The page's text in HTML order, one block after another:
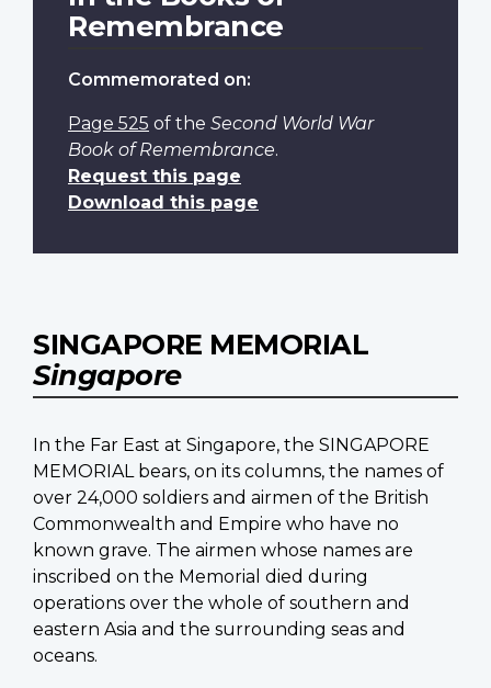
Remembrance
Commemorated on:
Page 525 of the Second World War
Book of Remembrance.
Request this page
Download this page
SINGAPORE MEMORIAL
Singapore
In the Far East at Singapore, the SINGAPORE
MEMORIAL bears, on its columns, the names of
over 24,000 soldiers and airmen of the British
Commonwealth and Empire who have no
known grave. The airmen whose names are
inscribed on the Memorial died during
operations over the whole of southern and
eastern Asia and the surrounding seas and
oceans.